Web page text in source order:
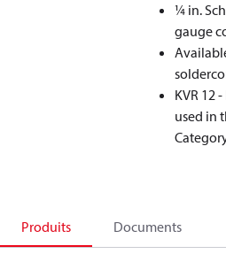
1⁄4 in.
gauge
KVR 12
used in
Produits Documents